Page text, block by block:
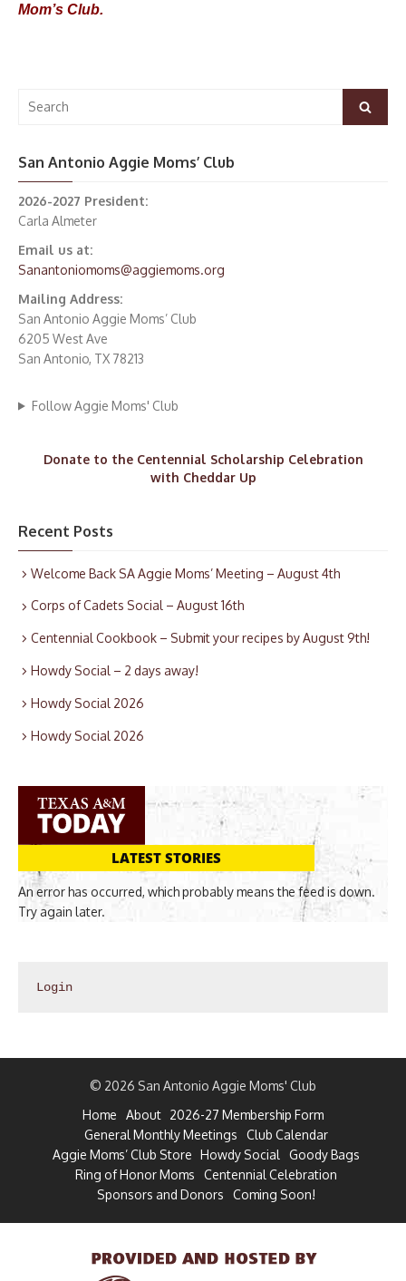
Mom’s Club.
Search
San Antonio Aggie Moms’ Club
2026-2027 President:
Carla Almeter
Email us at:
Sanantoniomoms@aggiemoms.org
Mailing Address:
San Antonio Aggie Moms’ Club
6205 West Ave
San Antonio, TX 78213
Follow Aggie Moms' Club
Donate to the Centennial Scholarship Celebration
with Cheddar Up
Recent Posts
Welcome Back SA Aggie Moms’ Meeting – August 4th
Corps of Cadets Social – August 16th
Centennial Cookbook – Submit your recipes by August 9th!
Howdy Social – 2 days away!
Howdy Social 2026
Howdy Social 2026
LATEST STORIES
An error has occurred, which probably means the feed is down.
Try again later.
Login
© 2026 San Antonio Aggie Moms' Club
Home
About
2026-27 Membership Form
General Monthly Meetings
Club Calendar
Aggie Moms’ Club Store
Howdy Social
Goody Bags
Ring of Honor Moms
Centennial Celebration
Sponsors and Donors
Coming Soon!